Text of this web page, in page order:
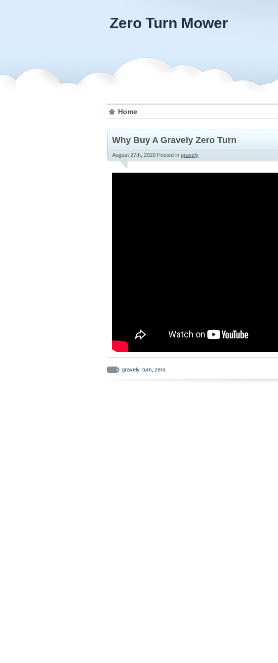
Zero Turn Mower
Home
Why Buy A Gravely Zero Turn
August 27th, 2020 Posted in gravely
gravely, turn zero